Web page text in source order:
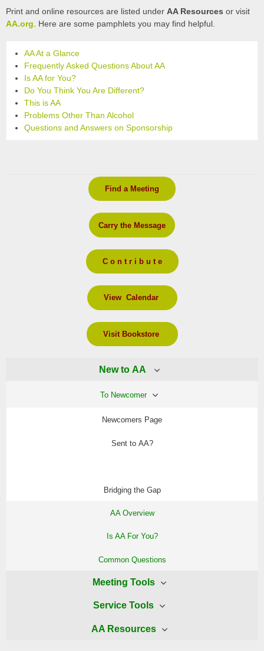
Find a Meeting
Carry the Message
C o n t r i b u t e
View Calendar
Visit Bookstore
New to AA
To Newcomer
Newcomers Page
Sent to AA?
Bridging the Gap
AA Overview
Is AA For You?
Common Questions
Meeting Tools
AA Readings
AA Preamble
WAI Meetings Page
Service Tools
WAI Delegates Page
AA Resources
Print and online resources are listed under AA Resources or visit
AA.org. Here are some pamphlets you may find helpful.
AA At a Glance
Frequently Asked Questions About AA
Is AA for You?
Do You Think You Are Different?
This is AA
Problems Other Than Alcohol
Questions and Answers on Sponsorship